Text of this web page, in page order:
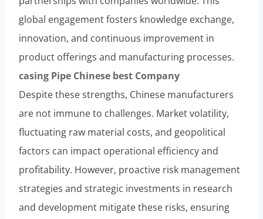
global engagement fosters knowledge exchange,
innovation, and continuous improvement in
product offerings and manufacturing processes.
casing Pipe Chinese best Company
Despite these strengths, Chinese manufacturers
are not immune to challenges. Market volatility,
fluctuating raw material costs, and geopolitical
factors can impact operational efficiency and
profitability. However, proactive risk management
strategies and strategic investments in research
and development mitigate these risks, ensuring